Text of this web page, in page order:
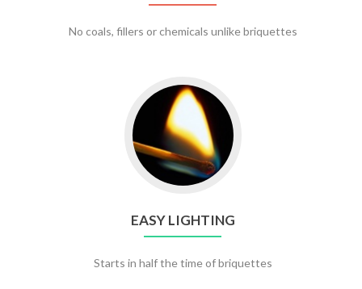
No coals, fillers or chemicals unlike briquettes
EASY LIGHTING
Starts in half the time of briquettes